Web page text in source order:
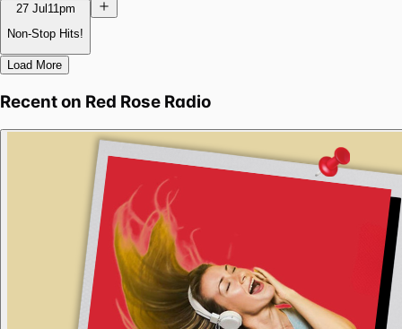
27 Jul11pm
Non-Stop Hits!
Load More
Recent on Red Rose Radio